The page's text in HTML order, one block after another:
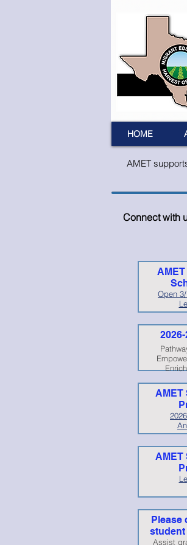
HOME
AMET
Connect with
Open
AMET
AMET
Please
Assist